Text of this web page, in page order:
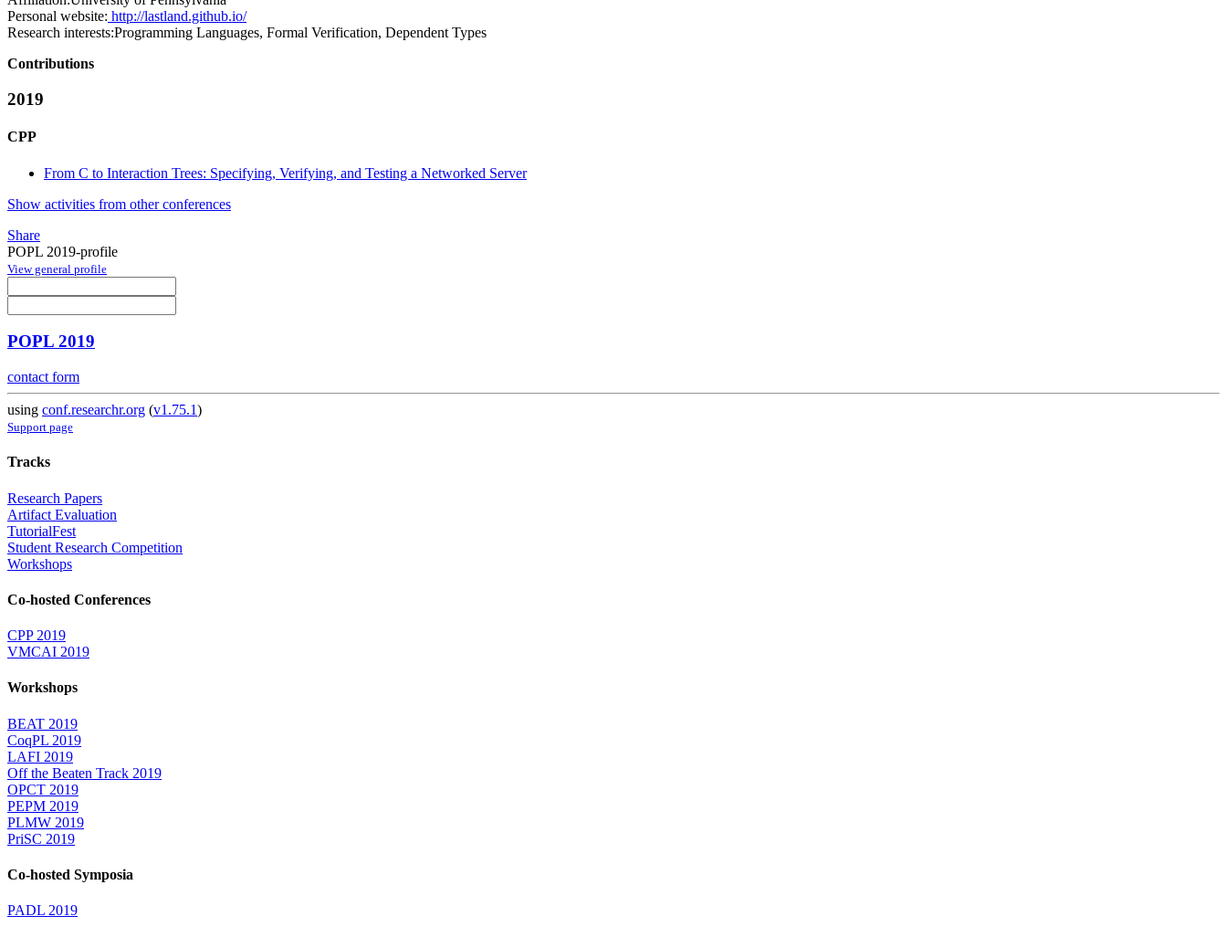
Personal website: http://lastland.github.io/
Research interests:Programming Languages, Formal Verification, Dependent Types
Contributions
2019
CPP
From C to Interaction Trees: Specifying, Verifying, and Testing a Networked Server
Show activities from other conferences
Share
POPL 2019-profile
View general profile
POPL 2019
contact form
using conf.researchr.org (v1.75.1)
Support page
Tracks
Research Papers
Artifact Evaluation
TutorialFest
Student Research Competition
Workshops
Co-hosted Conferences
CPP 2019
VMCAI 2019
Workshops
BEAT 2019
CoqPL 2019
LAFI 2019
Off the Beaten Track 2019
OPCT 2019
PEPM 2019
PLMW 2019
PriSC 2019
Co-hosted Symposia
PADL 2019